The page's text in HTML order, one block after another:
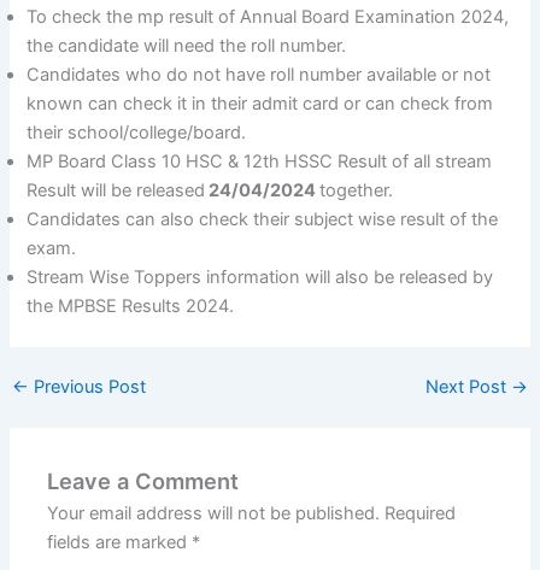
To check the mp result of Annual Board Examination 2024,
the candidate will need the roll number.
Candidates who do not have roll number available or not
known can check it in their admit card or can check from
their school/college/board.
MP Board Class 10 HSC & 12th HSSC Result of all stream
Result will be released 24/04/2024together.
Candidates can also check their subject wise result of the
exam.
Stream Wise Toppers information will also be released by
the MPBSE Results 2024.
← Previous Post Next Post →
Leave a Comment
Your email address will not be published. Required
fields are marked *